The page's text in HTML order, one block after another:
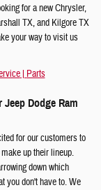
for a new Chrysler,
TX, and Kilgore TX
your way to visit us
| Parts
Dodge Ram
for our customers to
up their lineup.
down which
you don't have to. We